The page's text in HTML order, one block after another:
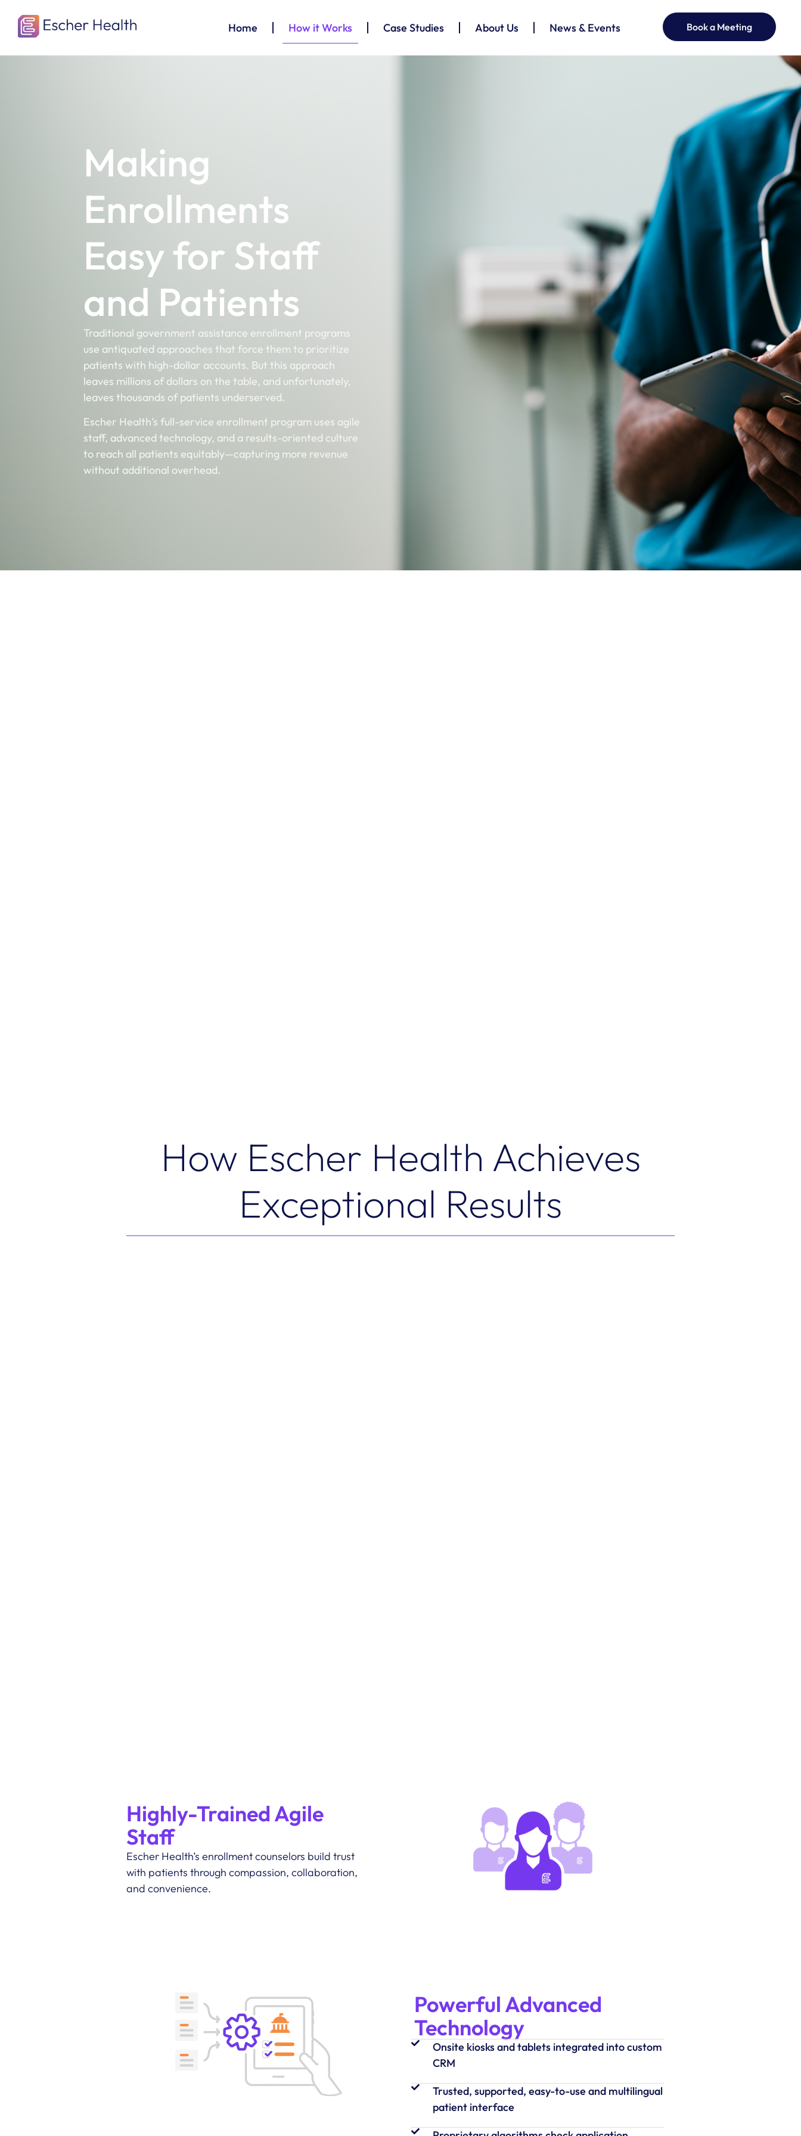
Home How it Works Case Studies About Us News & Events Book a Meeting
Making
Enrollments
Easy for Staff
and Patients
Traditional government assistance enrollment programs
use antiquated approaches that force them to prioritize
patients with high-dollar accounts. But this approach
leaves millions of dollars on the table, and unfortunately,
leaves thousands of patients underserved.
Escher Health’s full-service enrollment program uses agile
staff, advanced technology, and a results-oriented culture
to reach all patients equitably—capturing more revenue
without additional overhead.
How Escher Health Achieves
Exceptional Results
Highly-Trained Agile
Staff
Escher Health’s enrollment counselors build trust
with patients through compassion, collaboration,
and convenience.
Powerful Advanced
Technology
Onsite kiosks and tablets integrated into custom
CRM
Trusted, supported, easy-to-use and multilingual
patient interface